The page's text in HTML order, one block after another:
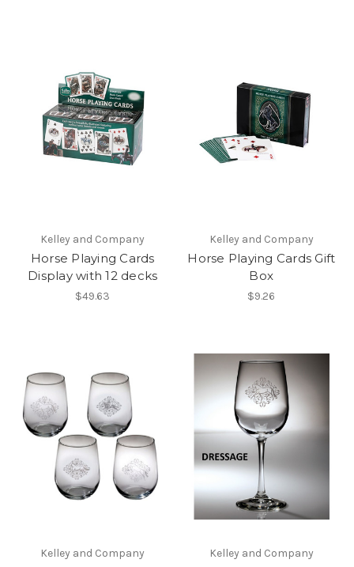
Kelley and Company
Horse Playing Cards
Display with 12 decks
$49.63
Kelley and Company
Horse Playing Cards Gift
Box
$9.26
Kelley and Company Kelley and Company